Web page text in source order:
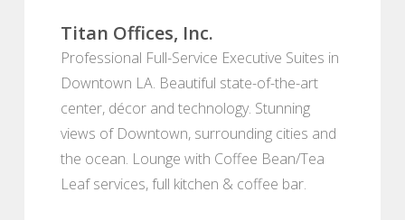
Titan Offices, Inc.
Professional Full-Service Executive Suites in
Downtown LA. Beautiful state-of-the-art
center, décor and technology. Stunning
views of Downtown, surrounding cities and
the ocean. Lounge with Coffee Bean/Tea
Leaf services, full kitchen & coffee bar.